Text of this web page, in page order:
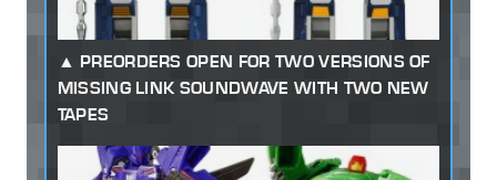
PREORDERS OPEN FOR TWO VERSIONS OF
MISSING LINK SOUNDWAVE WITH TWO NEW
TAPES